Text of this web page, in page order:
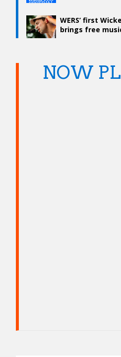
WERS’ first
brings free
NOW